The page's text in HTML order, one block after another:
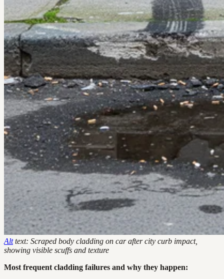
Alttext: Scraped body cladding on car after city curb impact,
showing visible scuffs and texture
Most frequent cladding failures and why they happen: